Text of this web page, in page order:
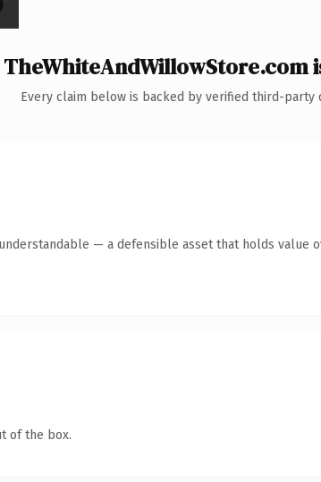
TheWhiteAndWillowStore.com
Every claim below is backed by verified third-party
— a defensible asset that holds value
of the box.